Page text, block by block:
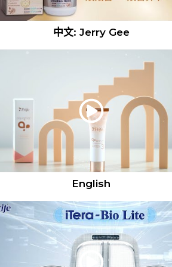
中文: Jerry Gee
English